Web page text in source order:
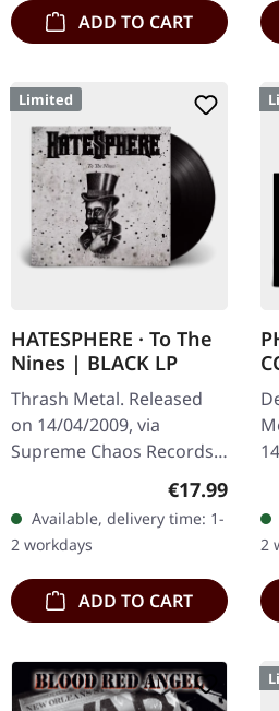
ADD TO CART
Limited
HATESPHERE · To The
Nines | BLACK LP
Thrash Metal. Released
on 14/04/2009, via
Supreme Chaos Records.
The new intense and
powerful album from the
Danish thrash metal kings
finally…
Regular
€17.99
Available, delivery time: 1-
2 workdays
ADD TO CART
2